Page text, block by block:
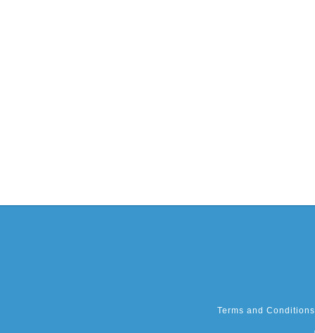
Terms and